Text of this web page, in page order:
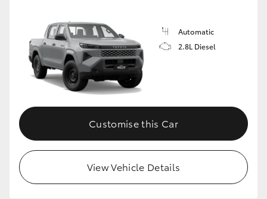
Automatic
2.8L Diesel
Customise this Car
View Vehicle Details